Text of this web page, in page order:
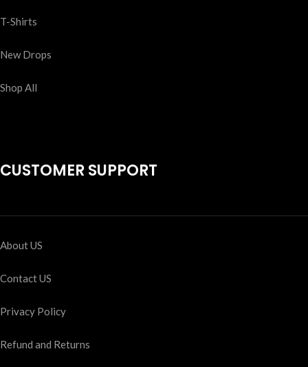
T-Shirts
New Drops
Shop All
CUSTOMER SUPPORT
About US
Contact US
Privacy Policy
Refund and Returns